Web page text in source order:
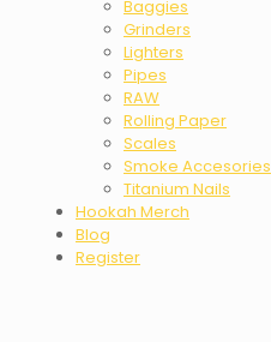
Baggies
Grinders
Lighters
Pipes
RAW
Rolling Paper
Scales
Smoke Accesories
Titanium Nails
Hookah Merch
Blog
Register